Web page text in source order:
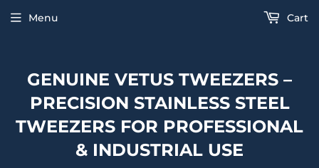
GENUINE VETUS TWEEZERS –
PRECISION STAINLESS STEEL
TWEEZERS FOR PROFESSIONAL
& INDUSTRIAL USE
Menu Cart